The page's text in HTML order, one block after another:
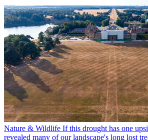
Nature & Wildlife If this drought has one
revealed many of our landscape's long lost